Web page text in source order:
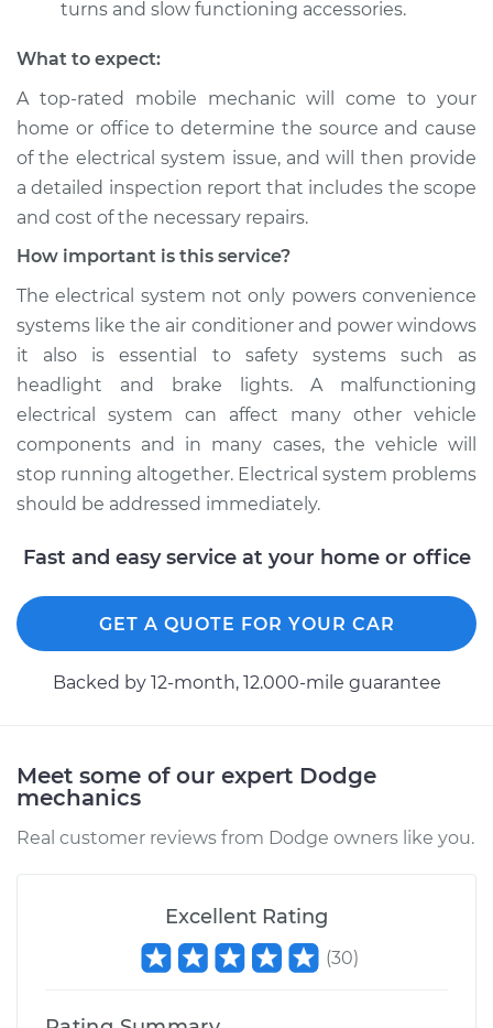
turns and slow functioning accessories.
What to expect:
A top­-rated mobile mechanic will come to your
home or office to determine the source and cause
of the electrical system issue, and will then provide
a detailed inspection report that includes the scope
and cost of the necessary repairs.
How important is this service?
The electrical system not only powers convenience
systems like the air conditioner and power windows
it also is essential to safety systems such as
headlight and brake lights. A malfunctioning
electrical system can affect many other vehicle
components and in many cases, the vehicle will
stop running altogether. Electrical system problems
should be addressed immediately.
Fast and easy service at your home or office
GET A QUOTE FOR YOUR CAR
Backed by 12-month, 12.000-mile guarantee
Meet some of our expert Dodge
mechanics
Real customer reviews from Dodge owners like you.
Excellent Rating
(30)